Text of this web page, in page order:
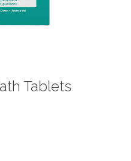
Tablets